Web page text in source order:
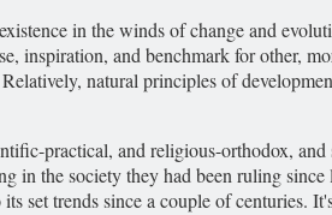
in the winds of change and
inspiration, and benchmark for
natural principles of
practical, and religious-orthodox,
in the society they had been ruling
set trends since a couple of centuries.